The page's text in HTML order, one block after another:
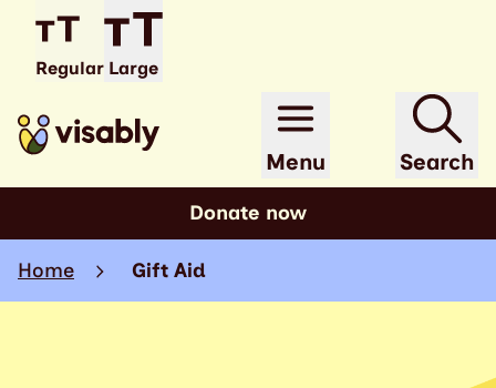
Regular Large
Menu Search
Donate now
Home Gift Aid